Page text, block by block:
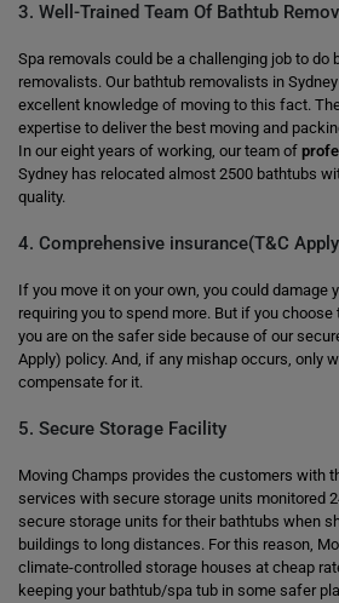
3. Well-Trained Team Of Bathtub
Spa removals could be a challenging job to do
removalists. Our bathtub removalists in
excellent knowledge of moving to this fact.
expertise to deliver the best moving and
In our eight years of working, our team of
Sydney has relocated almost 2500 bathtubs
quality.
4. Comprehensive insurance(T&C
If you move it on your own, you could damage
requiring you to spend more. But if you
you are on the safer side because of our
Apply) policy. And, if any mishap occurs, only
compensate for it.
5. Secure Storage Facility
Moving Champs provides the customers with
services with secure storage units monitored
secure storage units for their bathtubs when
buildings to long distances. For this reason,
climate-controlled storage houses at cheap
keeping your bathtub/spa tub in some safer